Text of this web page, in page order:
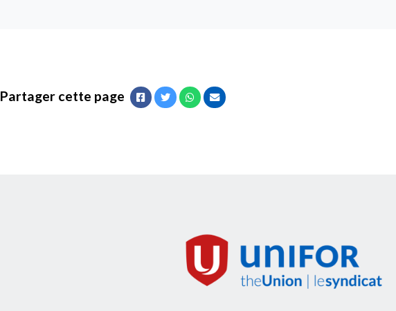
Partager cette page Facebook
TwitterWhatsappCourriel